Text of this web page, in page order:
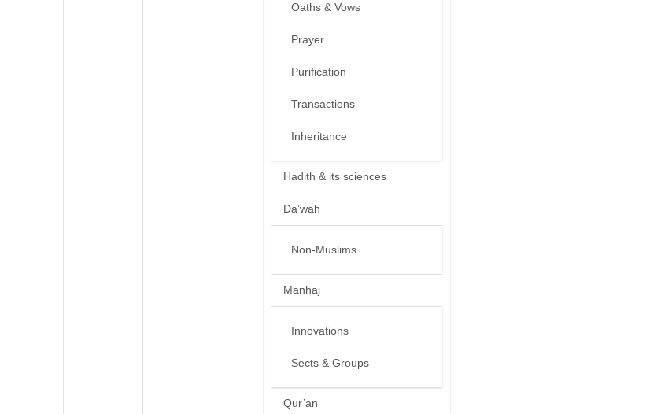
Oaths & Vows
Prayer
Purification
Transactions
Inheritance
Hadith & its sciences
Da’wah
Non-Muslims
Manhaj
Innovations
Sects & Groups
Qur’an